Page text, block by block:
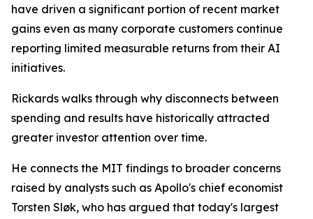
have driven a significant portion of recent market
gains even as many corporate customers continue
reporting limited measurable returns from their AI
initiatives.
Rickards walks through why disconnects between
spending and results have historically attracted
greater investor attention over time.
He connects the MIT findings to broader concerns
raised by analysts such as Apollo's chief economist
Torsten Sløk, who has argued that today's largest